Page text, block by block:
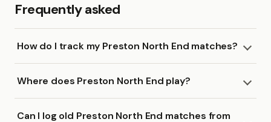
Frequently asked
How do I track my Preston North End matches?
Where does Preston North End play?
Can I log old Preston North End matches from